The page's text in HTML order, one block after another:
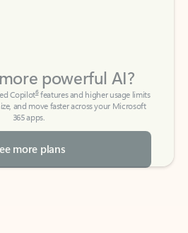
and move faster across your Microsoft
365 apps.
more plans